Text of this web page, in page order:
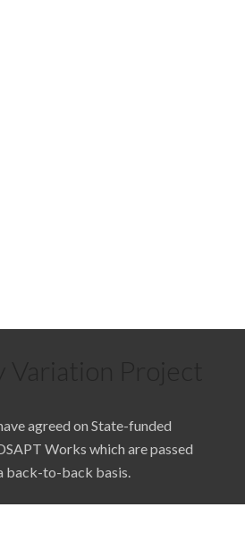
agreed on State-funded
Works which are passed
back-to-back basis.